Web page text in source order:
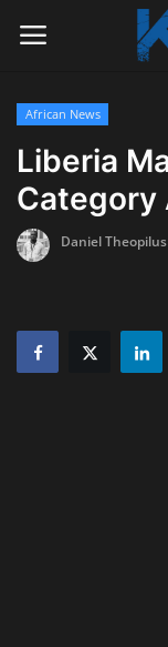
Login
Home
Contact
Radio Live
African News
Liberia
Category
Daniel